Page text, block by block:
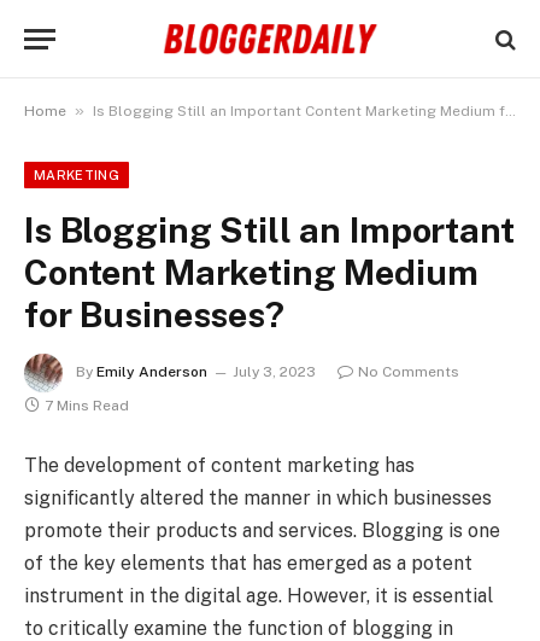
Home » Is Blogging Still an Important Content Marketing Medium for Businesses?
MARKETING
Is Blogging Still an Important
Content Marketing Medium
for Businesses?
By Emily Anderson July 3, 2023
No Comments
7 Mins Read
The development of content marketing has
significantly altered the manner in which businesses
promote their products and services. Blogging is one
of the key elements that has emerged as a potent
instrument in the digital age. However, it is essential
to critically examine the function of blogging in